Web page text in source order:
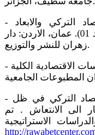
- رواء زكي يونس الطويل. (2011). الاقتصاد التركي والابعاد
المستقبلية للعلاقات العراقية التركية (المجلد 01). عمان، الاردن: دار
زهران للنشر والتوزيع.
- عبد المجيد قدي. (2006). المدخل الى السياسات الاقتصادية الكلية
- معمر فيصل الخولي. (05 11, 2014). الاقتصاد التركي في ظل
الى الانتعاش . تم
http://